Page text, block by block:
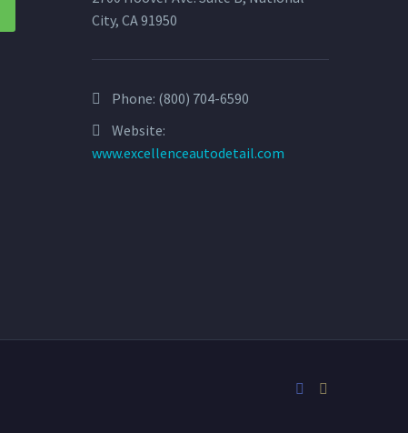
City, CA 91950
Phone: (800) 704-6590
Website:
www.excellenceautodetail.com